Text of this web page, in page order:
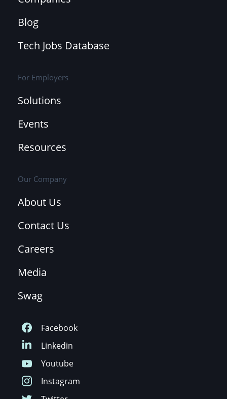
Blog
Tech Jobs Database
For Employers
Solutions
Events
Resources
Our Company
About Us
Contact Us
Careers
Media
Swag